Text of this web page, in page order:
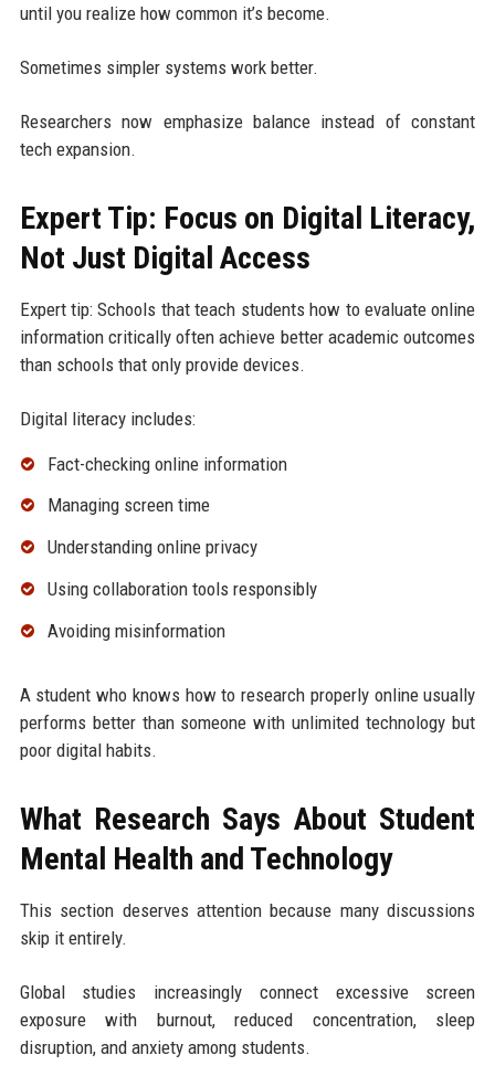
until you realize how common it’s become.
Sometimes simpler systems work better.
Researchers now emphasize balance instead of constant
tech expansion.
Expert Tip: Focus on Digital Literacy,
Not Just Digital Access
Expert tip: Schools that teach students how to evaluate online
information critically often achieve better academic outcomes
than schools that only provide devices.
Digital literacy includes:
Fact-checking online information
Managing screen time
Understanding online privacy
Using collaboration tools responsibly
Avoiding misinformation
A student who knows how to research properly online usually
performs better than someone with unlimited technology but
poor digital habits.
What Research Says About Student
Mental Health and Technology
This section deserves attention because many discussions
skip it entirely.
Global studies increasingly connect excessive screen
exposure with burnout, reduced concentration, sleep
disruption, and anxiety among students.